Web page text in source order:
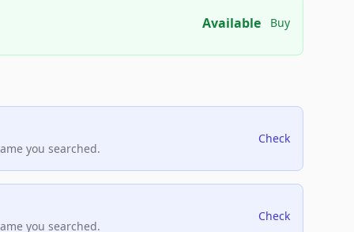
Available Buy
you searched.
Check
you searched.
Check